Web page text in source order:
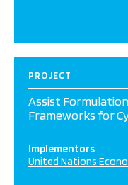
PROJECT
Assist
Frameworks for
Implementors
United Nations